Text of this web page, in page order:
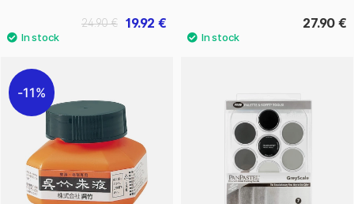
19.92 €
24.90 € 27.90 €
11%